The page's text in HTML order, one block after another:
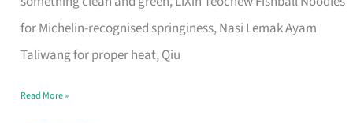
for Michelin-recognised springiness, Nasi Lemak Ayam
Taliwang for proper heat, Qiu
Food
Stalls
CBD
Read More »